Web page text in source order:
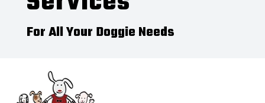
For All Your Doggie Needs